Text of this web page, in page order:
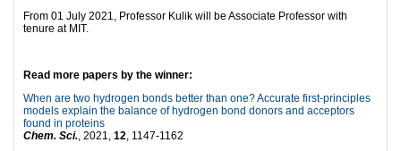
From 01 July 2021, Professor Kulik will be Associate Professor with
tenure at MIT.
Read more papers by the winner:
When are two hydrogen bonds better than one? Accurate first-principles
models explain the balance of hydrogen bond donors and acceptors
found in proteins
Chem. Sci., 2021, 12, 1147-1162